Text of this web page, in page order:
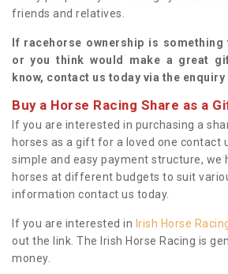
friends and relatives.
If racehorse ownership is
or you think would make a great
know, contact us today via the
Buy a Horse Racing Share as a
If you are interested in purchasing a
horses as a gift for a loved one contact
simple and easy payment structure, we
horses at different budgets to suit
information contact us today.
If you are interested in Irish Horse
out the link. The Irish Horse Racing is
money.